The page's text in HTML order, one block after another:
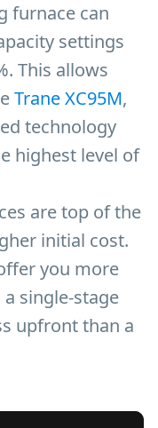
furnace can
settings
This allows
Trane XC95M,
technology
highest level of
are top of the
initial cost.
you more
single-stage
upfront than a